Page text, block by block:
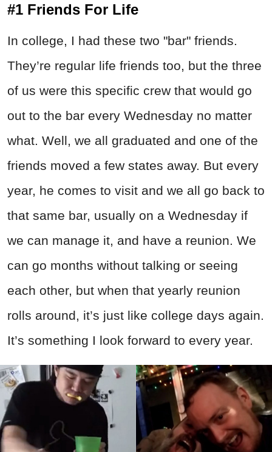
#1 Friends For Life
In college, I had these two "bar" friends.
They’re regular life friends too, but the three
of us were this specific crew that would go
out to the bar every Wednesday no matter
what. Well, we all graduated and one of the
friends moved a few states away. But every
year, he comes to visit and we all go back to
that same bar, usually on a Wednesday if
we can manage it, and have a reunion. We
can go months without talking or seeing
each other, but when that yearly reunion
rolls around, it’s just like college days again.
It’s something I look forward to every year.